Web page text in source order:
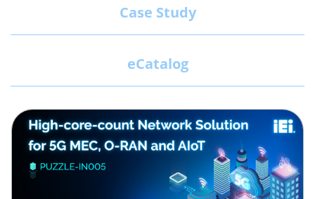
Case Study
eCatalog